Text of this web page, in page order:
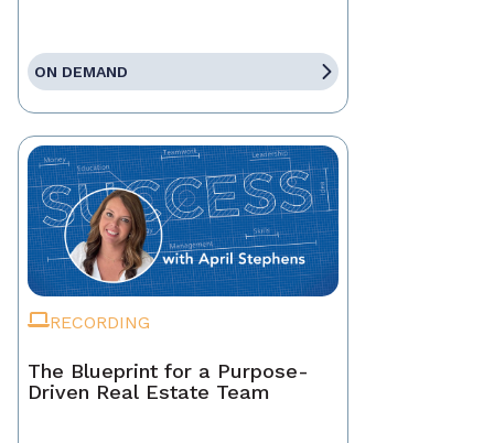
ON DEMAND
RECORDING
The Blueprint for a Purpose-
Driven Real Estate Team